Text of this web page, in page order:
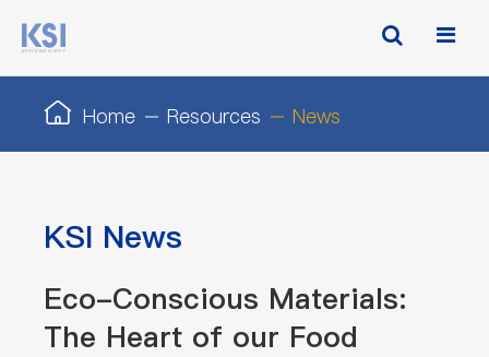
Home Resources News
KSI News
Eco-Conscious Materials:
The Heart of our Food